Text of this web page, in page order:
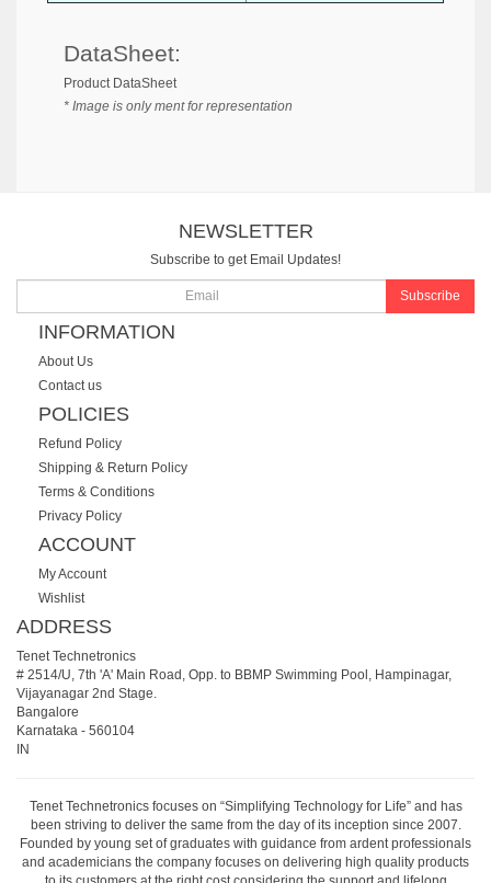
DataSheet:
Product DataSheet
* Image is only ment for representation
NEWSLETTER
Subscribe to get Email Updates!
Subscribe
INFORMATION
About Us
Contact us
POLICIES
Refund Policy
Shipping & Return Policy
Terms & Conditions
Privacy Policy
ACCOUNT
My Account
Wishlist
ADDRESS
Tenet Technetronics
# 2514/U, 7th 'A' Main Road, Opp. to BBMP Swimming Pool, Hampinagar,
Vijayanagar 2nd Stage.
Bangalore
Karnataka - 560104
IN
Tenet Technetronics focuses on “Simplifying Technology for Life” and has
been striving to deliver the same from the day of its inception since 2007.
Founded by young set of graduates with guidance from ardent professionals
and academicians the company focuses on delivering high quality products